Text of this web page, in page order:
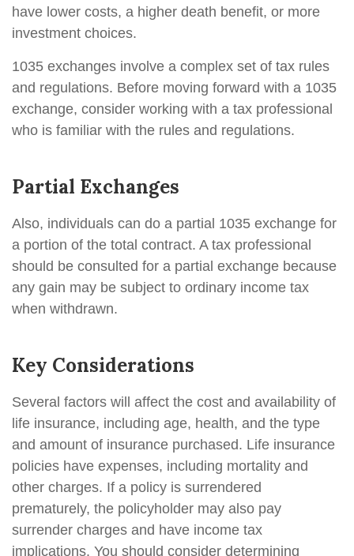
have lower costs, a higher death benefit, or more
investment choices.
1035 exchanges involve a complex set of tax rules
and regulations. Before moving forward with a 1035
exchange, consider working with a tax professional
who is familiar with the rules and regulations.
Partial Exchanges
Also, individuals can do a partial 1035 exchange for
a portion of the total contract. A tax professional
should be consulted for a partial exchange because
any gain may be subject to ordinary income tax
when withdrawn.
Key Considerations
Several factors will affect the cost and availability of
life insurance, including age, health, and the type
and amount of insurance purchased. Life insurance
policies have expenses, including mortality and
other charges. If a policy is surrendered
prematurely, the policyholder may also pay
surrender charges and have income tax
implications. You should consider determining